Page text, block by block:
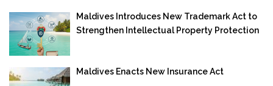
Maldives Introduces New Trademark Act to
Strengthen Intellectual Property Protection
Maldives Enacts New Insurance Act